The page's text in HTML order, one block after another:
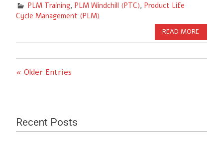
PLM Training, PLM Windchill (PTC), Product Life
Cycle Management (PLM)
READ MORE
« Older Entries
Recent Posts